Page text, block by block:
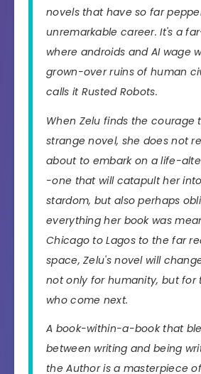
novels that have so far
unremarkable career. It's a
where androids and AI wage
grown-over ruins of human
calls it Rusted Robots.
When Zelu finds the courage
strange novel, she does not
about to embark on a life-
-one that will catapult her
stardom, but also perhaps
everything her book was
Chicago to Lagos to the far
space, Zelu's novel will
not only for humanity, but for
who come next.
A book-within-a-book that
between writing and being
the Author is a masterpiece